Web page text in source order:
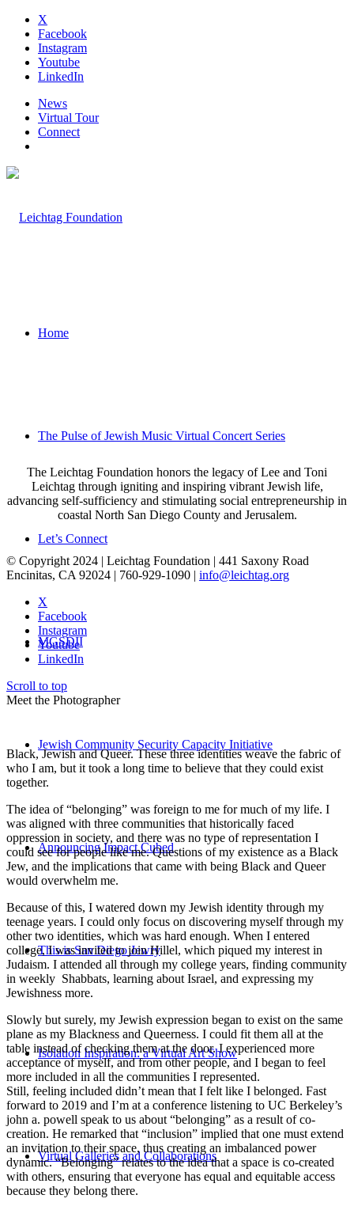
X
Facebook
Instagram
Youtube
LinkedIn
News
Virtual Tour
Connect
Home
The Pulse of Jewish Music Virtual Concert Series
Let’s Connect
MGSDII
Jewish Community Security Capacity Initiative
Announcing Impact Cubed
This is San Diego Jewry
Isolation Inspiration: a Virtual Art Show
Virtual Galleries and Collaborations
The Leichtag Foundation honors the legacy of Lee and Toni
Leichtag through igniting and inspiring vibrant Jewish life,
advancing self-sufficiency and stimulating social entrepreneurship in
coastal North San Diego County and Jerusalem.
© Copyright 2024 | Leichtag Foundation | 441 Saxony Road
Encinitas, CA 92024 | 760-929-1090 | info@leichtag.org
X
Facebook
Instagram
Youtube
LinkedIn
Scroll to top
Meet the Photographer
Black, Jewish and Queer. These three identities weave the fabric of
who I am, but it took a long time to believe that they could exist
together.
The idea of “belonging” was foreign to me for much of my life. I
was aligned with three communities that historically faced
oppression in society, and there was no type of representation I
could see for people like me. Questions of my existence as a Black
Jew, and the implications that came with being Black and Queer
would overwhelm me.
Because of this, I watered down my Jewish identity through my
teenage years. I could only focus on discovering myself through my
other two identities, which was hard enough. When I entered
college, I was invited to join Hillel, which piqued my interest in
Judaism. I attended all through my college years, finding community
in weekly Shabbats, learning about Israel, and expressing my
Jewishness more.
Slowly but surely, my Jewish expression began to exist on the same
plane as my Blackness and Queerness. I could fit them all at the
table instead of checking them at the door. I experienced more
acceptance of myself, and from other people, and I began to feel
more included in all the communities I represented.
Still, feeling included didn’t mean that I felt like I belonged. Fast
forward to 2019 and I’m at a conference listening to UC Berkeley’s
john a. powell speak to us about “belonging” as a result of co-
creation. He remarked that “inclusion” implied that one must extend
an invitation to their space, thus creating an imbalanced power
dynamic. “Belonging” relates to the idea that a space is co-created
with others, ensuring that everyone has equal and equitable access
because they belong there.